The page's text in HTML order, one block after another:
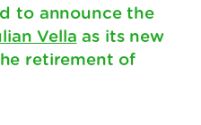
to announce the
Vella as its new
retirement of